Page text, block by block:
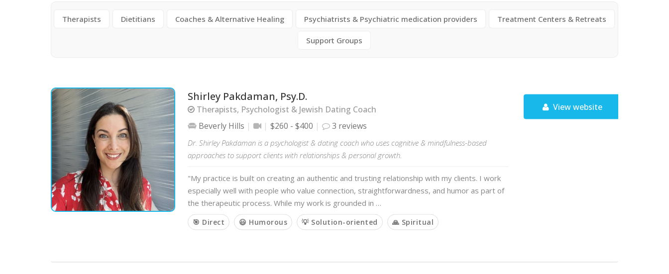
Therapists Dietitians Coaches & Alternative Healing Psychiatrists & Psychiatric medication providers Treatment Centers & Retreats
Support Groups
Shirley Pakdaman, Psy.D.
Therapists, Psychologist & Jewish Dating Coach
Beverly Hills
$260 - $400 3 reviews
Dr. Shirley Pakdaman is a psychologist & dating coach who uses cognitive & mindfulness-based
approaches to support clients with relationships & personal growth.
"My practice is built on creating an authentic and trusting relationship with my clients. I work
especially well with people who value connection, straightforwardness, and humor as part of
the therapeutic process. While my work is grounded in …
🎯 Direct 😃 Humorous 💡 Solution-oriented 🙏 Spiritual
View website